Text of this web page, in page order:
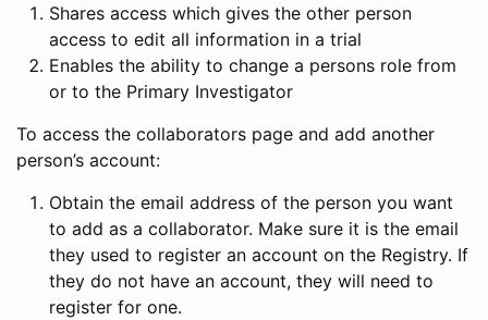
Shares access which gives the other person
access to edit all information in a trial
Enables the ability to change a persons role from
or to the Primary Investigator
To access the collaborators page and add another
person’s account:
Obtain the email address of the person you want
to add as a collaborator. Make sure it is the email
they used to register an account on the Registry. If
they do not have an account, they will need to
register for one.